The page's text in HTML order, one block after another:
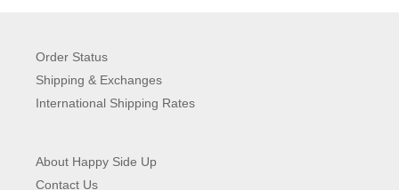
Order Status
Shipping & Exchanges
International Shipping Rates
About Happy Side Up
Contact Us